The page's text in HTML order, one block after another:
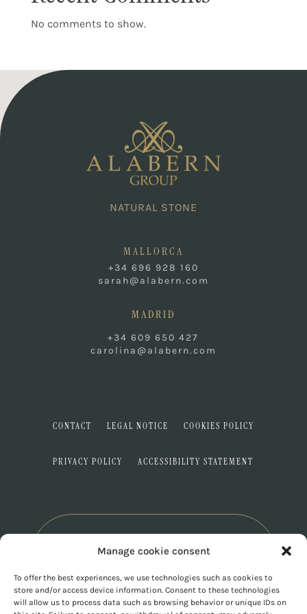
Manage cookie consent
To offer the best experiences, we use technologies such as cookies to
store and/or access device information. Consent to these technologies
will allow us to process data such as browsing behavior or unique IDs on
No comments to show.
MALLORCA
+34 696 928 160
sarah@alabern.com
NATURAL STONE
MADRID
+34 609 650 427
carolina@alabern.com
CONTACT LEGAL NOTICE COOKIES POLICY
PRIVACY POLICY ACCESSIBILITY STATEMENT